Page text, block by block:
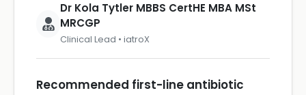
Dr Kola Tytler MBBS CertHE MBA MSt
MRCGP
Clinical Lead • iatroX
Recommended first-line antibiotic